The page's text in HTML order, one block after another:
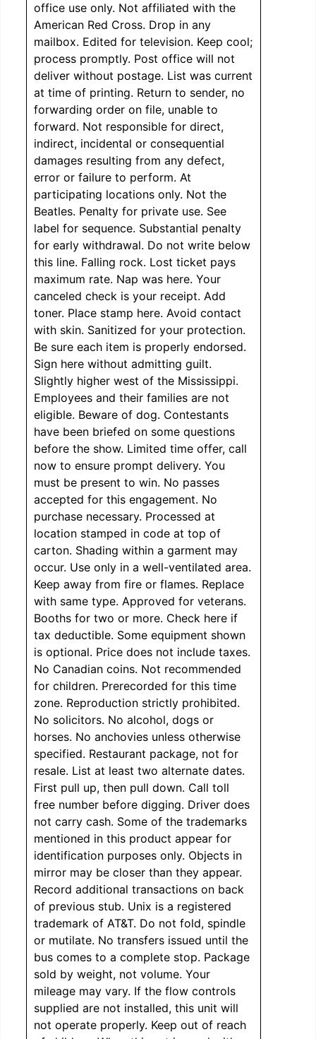
office use only. Not affiliated with the
American Red Cross. Drop in any
mailbox. Edited for television. Keep cool;
process promptly. Post office will not
deliver without postage. List was current
at time of printing. Return to sender, no
forwarding order on file, unable to
forward. Not responsible for direct,
indirect, incidental or consequential
damages resulting from any defect,
error or failure to perform. At
participating locations only. Not the
Beatles. Penalty for private use. See
label for sequence. Substantial penalty
for early withdrawal. Do not write below
this line. Falling rock. Lost ticket pays
maximum rate. Nap was here. Your
canceled check is your receipt. Add
toner. Place stamp here. Avoid contact
with skin. Sanitized for your protection.
Be sure each item is properly endorsed.
Sign here without admitting guilt.
Slightly higher west of the Mississippi.
Employees and their families are not
eligible. Beware of dog. Contestants
have been briefed on some questions
before the show. Limited time offer, call
now to ensure prompt delivery. You
must be present to win. No passes
accepted for this engagement. No
purchase necessary. Processed at
location stamped in code at top of
carton. Shading within a garment may
occur. Use only in a well-ventilated area.
Keep away from fire or flames. Replace
with same type. Approved for veterans.
Booths for two or more. Check here if
tax deductible. Some equipment shown
is optional. Price does not include taxes.
No Canadian coins. Not recommended
for children. Prerecorded for this time
zone. Reproduction strictly prohibited.
No solicitors. No alcohol, dogs or
horses. No anchovies unless otherwise
specified. Restaurant package, not for
resale. List at least two alternate dates.
First pull up, then pull down. Call toll
free number before digging. Driver does
not carry cash. Some of the trademarks
mentioned in this product appear for
identification purposes only. Objects in
mirror may be closer than they appear.
Record additional transactions on back
of previous stub. Unix is a registered
trademark of AT&T. Do not fold, spindle
or mutilate. No transfers issued until the
bus comes to a complete stop. Package
sold by weight, not volume. Your
mileage may vary. If the flow controls
supplied are not installed, this unit will
not operate properly. Keep out of reach